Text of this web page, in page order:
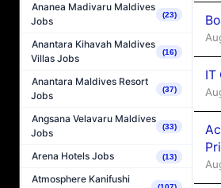
Ananea Madivaru Maldives
Jobs
(23)
Anantara Kihavah Maldives
Villas Jobs
(16)
Anantara Maldives Resort
Jobs
(37)
Angsana Velavaru Maldives
Jobs
(33)
Arena Hotels Jobs (13)
Atmosphere Kanifushi
IT